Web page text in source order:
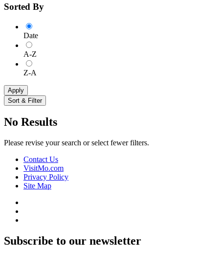
Sorted By
Date
A-Z
Z-A
Apply
Sort & Filter
No Results
Please revise your search or select fewer filters.
Contact Us
VisitMo.com
Privacy Policy
Site Map
Subscribe to our newsletter